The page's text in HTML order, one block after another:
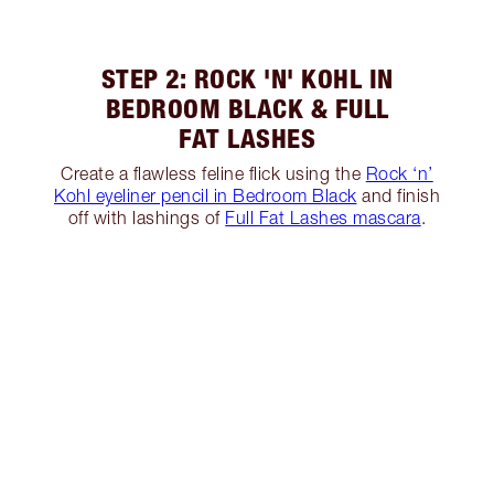
STEP 2: ROCK 'N' KOHL IN
BEDROOM BLACK & FULL
FAT LASHES
Create a flawless feline flick using the Rock ‘n’
Kohl eyeliner pencil in Bedroom Black and finish
off with lashings of Full Fat Lashes mascara.